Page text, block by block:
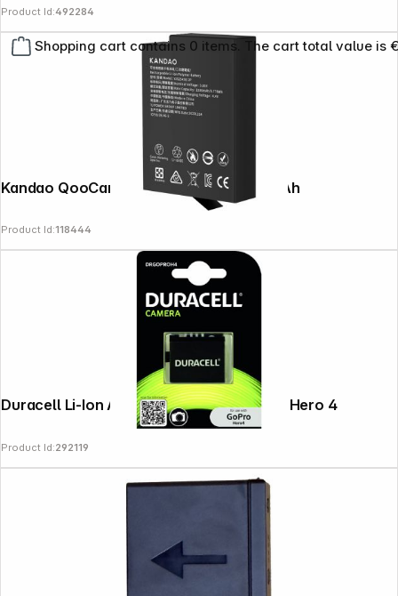
Shopping cart contains 0 items. The cart total value is
Product Id:492284
Kandao QooCam 3 Ultra Battery 2280mAh
Product Id:118444
Duracell Li-Ion Akku 1160 mAh for GoPro Hero 4
Product Id:292119
Copyright © 2000 - 2026 DIFOX. All rights reserved.